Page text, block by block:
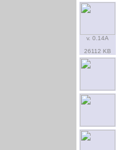
v. 0.14A
26112 KB